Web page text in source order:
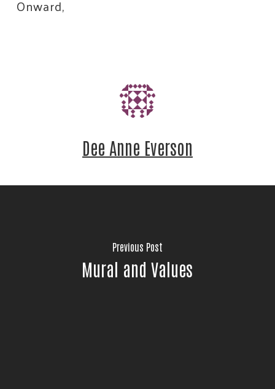
Onward,
Dee Anne Everson
Previous Post
Mural and Values
Stay Connected!